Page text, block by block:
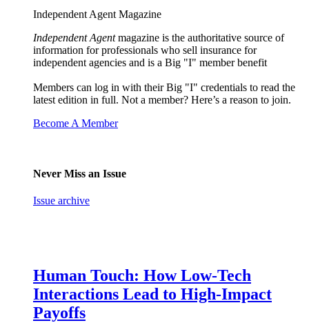
Independent Agent Magazine
Independent Agentmagazine is the authoritative source of
information for professionals who sell insurance for
independent agencies and is a Big "I" member benefit
Members can log in with their Big "I" credentials to read the
latest edition in full. Not a member? Here’s a reason to join.
Become A Member
Never Miss an Issue
Issue archive
Human Touch: How Low-Tech
Interactions Lead to High-Impact
Payoffs